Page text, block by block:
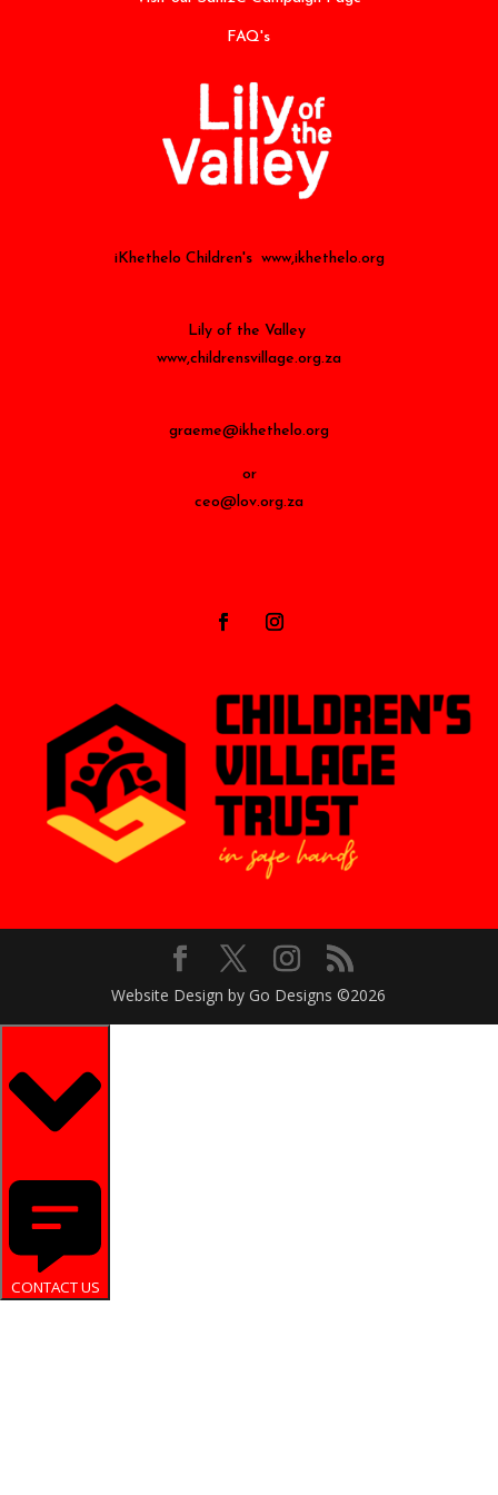
FAQ's
iKhethelo Children's www,ikhethelo.org
Lily of the Valley
www,childrensvillage.org.za
graeme@ikhethelo.org
or
ceo@lov.org.za
Website Design by Go Designs ©2026
CONTACT US